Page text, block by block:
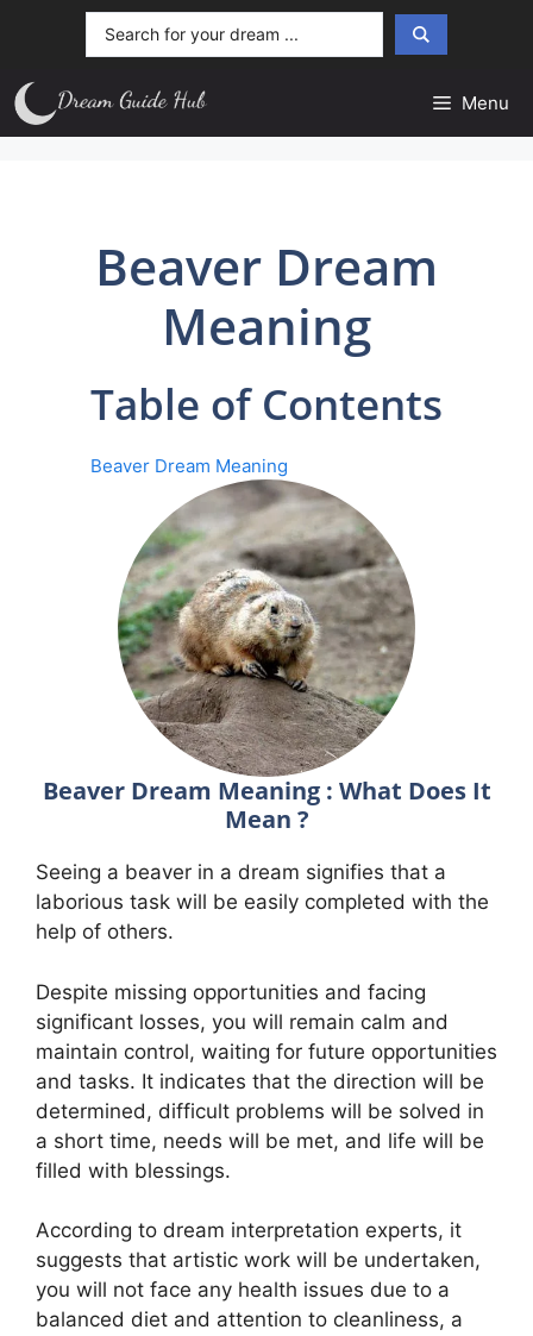
Menu
Beaver Dream
Meaning
Table of Contents
Beaver Dream Meaning
Beaver Dream Meaning : What Does It
Mean ?
Seeing a beaver in a dream signifies that a
laborious task will be easily completed with the
help of others.
Despite missing opportunities and facing
significant losses, you will remain calm and
maintain control, waiting for future opportunities
and tasks. It indicates that the direction will be
determined, difficult problems will be solved in
a short time, needs will be met, and life will be
filled with blessings.
According to dream interpretation experts, it
suggests that artistic work will be undertaken,
you will not face any health issues due to a
balanced diet and attention to cleanliness, a